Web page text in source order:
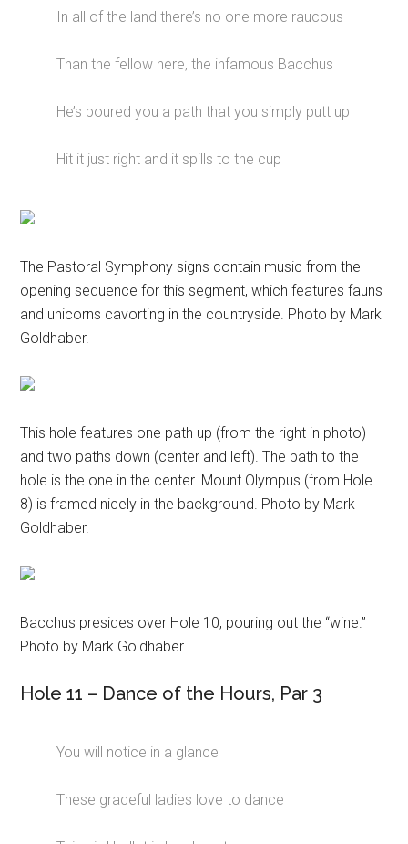
In all of the land there’s no one more raucous
Than the fellow here, the infamous Bacchus
He’s poured you a path that you simply putt up
Hit it just right and it spills to the cup
The Pastoral Symphony signs contain music from the
opening sequence for this segment, which features fauns
and unicorns cavorting in the countryside. Photo by Mark
Goldhaber.
This hole features one path up (from the right in photo)
and two paths down (center and left). The path to the
hole is the one in the center. Mount Olympus (from Hole
8) is framed nicely in the background. Photo by Mark
Goldhaber.
Bacchus presides over Hole 10, pouring out the “wine.”
Photo by Mark Goldhaber.
Hole 11 – Dance of the Hours, Par 3
You will notice in a glance
These graceful ladies love to dance